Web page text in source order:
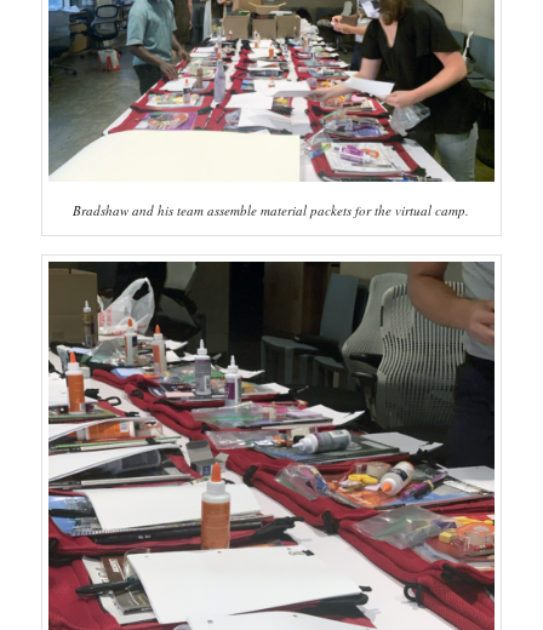
Bradshaw and his team assemble material packets for the virtual camp.